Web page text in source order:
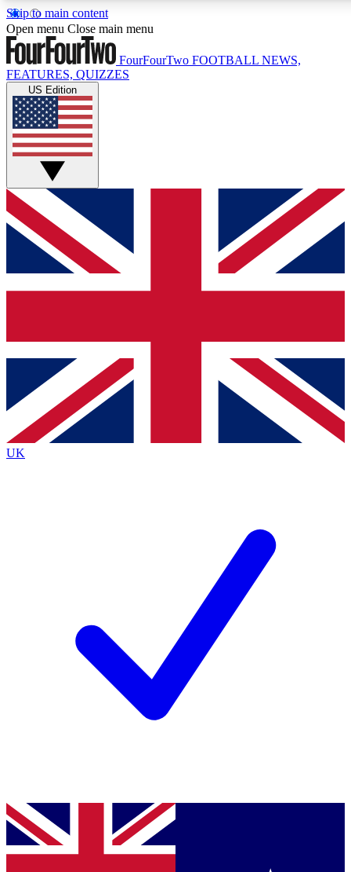
Skip to main content
17
MEMBER FEATURES
Live Q&A Sessions
Weekly interactive sessions
GET CLUB ACCESS QUICK
For the quickest way to join, simply enter your email below
and get access. We will send a confirmation and sign you
up to our newsletter to keep you updated on all your
Contact me with news and offers from other Future brands
By submitting your information you agree to the Terms & Conditions
Privacy Policy
and are aged 16 or over.
Open menu Close main menu
FourFourTwo FOOTBALL NEWS,
FEATURES, QUIZZES
US Edition
UK